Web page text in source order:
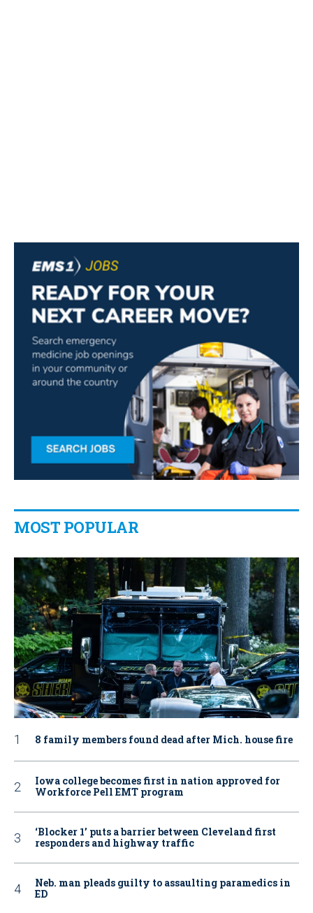
MOST POPULAR
8 family members found dead after Mich. house fire
Iowa college becomes first in nation approved for
Workforce Pell EMT program
‘Blocker 1’ puts a barrier between Cleveland first
responders and highway traffic
Neb. man pleads guilty to assaulting paramedics in
ED